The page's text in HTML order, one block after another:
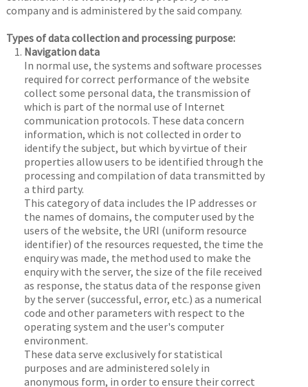
company and is administered by the said company.
Types of data collection and processing purpose:
Navigation data
In normal use, the systems and software processes
required for correct performance of the website
collect some personal data, the transmission of
which is part of the normal use of Internet
communication protocols. These data concern
information, which is not collected in order to
identify the subject, but which by virtue of their
properties allow users to be identified through the
processing and compilation of data transmitted by
a third party.
This category of data includes the IP addresses or
the names of domains, the computer used by the
users of the website, the URI (uniform resource
identifier) of the resources requested, the time the
enquiry was made, the method used to make the
enquiry with the server, the size of the file received
as response, the status data of the response given
by the server (successful, error, etc.) as a numerical
code and other parameters with respect to the
operating system and the user's computer
environment.
These data serve exclusively for statistical
purposes and are administered solely in
anonymous form, in order to ensure their correct